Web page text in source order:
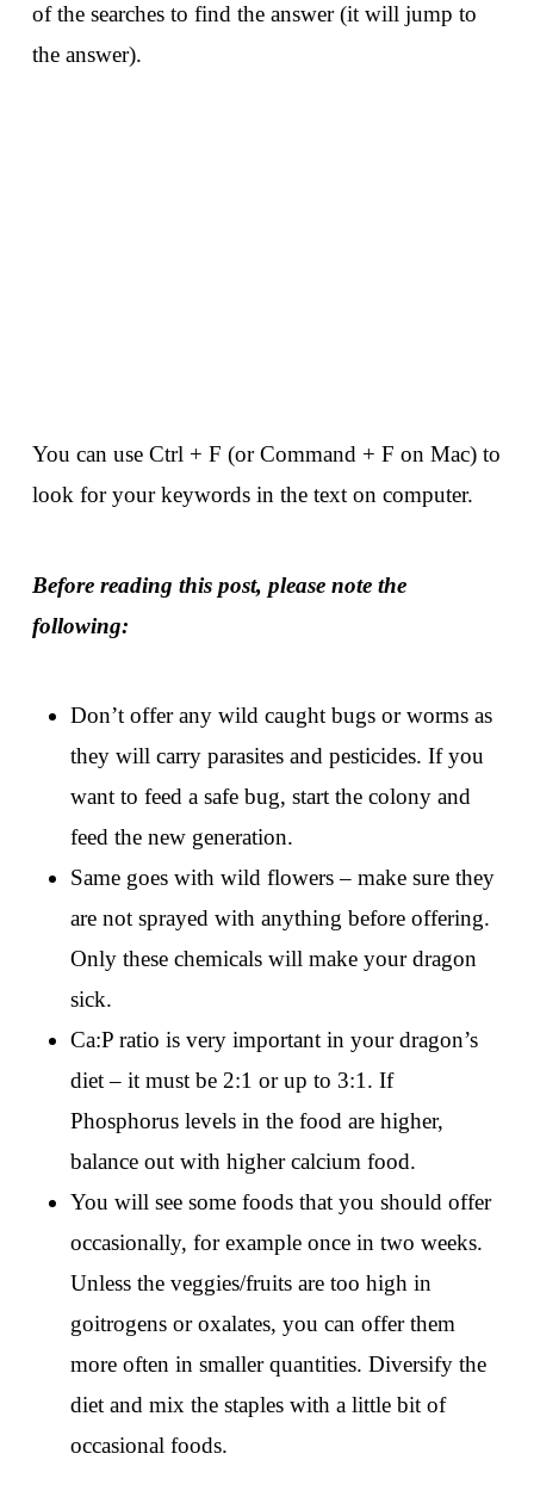
of the searches to find the answer (it will jump to
the answer).
You can use Ctrl + F (or Command + F on Mac) to
look for your keywords in the text on computer.
Before reading this post, please note the
following:
Don’t offer any wild caught bugs or worms as
they will carry parasites and pesticides. If you
want to feed a safe bug, start the colony and
feed the new generation.
Same goes with wild flowers – make sure they
are not sprayed with anything before offering.
Only these chemicals will make your dragon
sick.
Ca:P ratio is very important in your dragon’s
diet – it must be 2:1 or up to 3:1. If
Phosphorus levels in the food are higher,
balance out with higher calcium food.
You will see some foods that you should offer
occasionally, for example once in two weeks.
Unless the veggies/fruits are too high in
goitrogens or oxalates, you can offer them
more often in smaller quantities. Diversify the
diet and mix the staples with a little bit of
occasional foods.